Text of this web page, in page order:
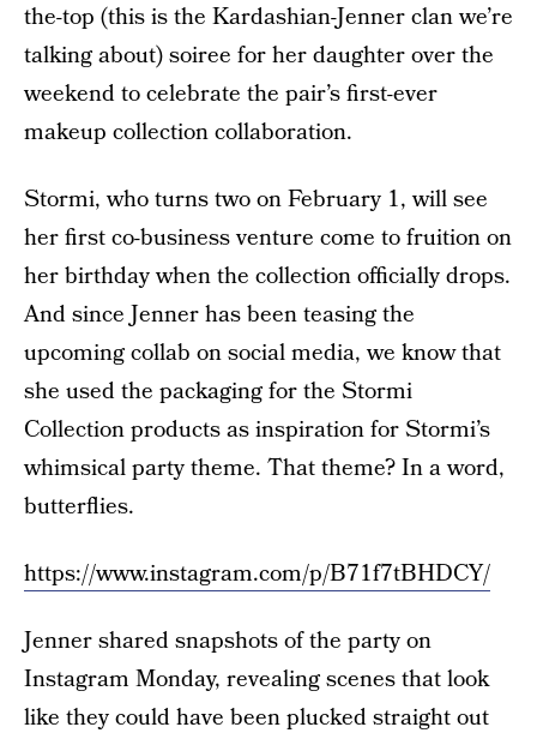
the-top (this is the Kardashian-Jenner clan we’re
talking about) soiree for her daughter over the
weekend to celebrate the pair’s first-ever
makeup collection collaboration.
Stormi, who turns two on February 1, will see
her first co-business venture come to fruition on
her birthday when the collection officially drops.
And since Jenner has been teasing the
upcoming collab on social media, we know that
she used the packaging for the Stormi
Collection products as inspiration for Stormi’s
whimsical party theme. That theme? In a word,
butterflies.
https://www.instagram.com/p/B71f7tBHDCY/
Jenner shared snapshots of the party on
Instagram Monday, revealing scenes that look
like they could have been plucked straight out